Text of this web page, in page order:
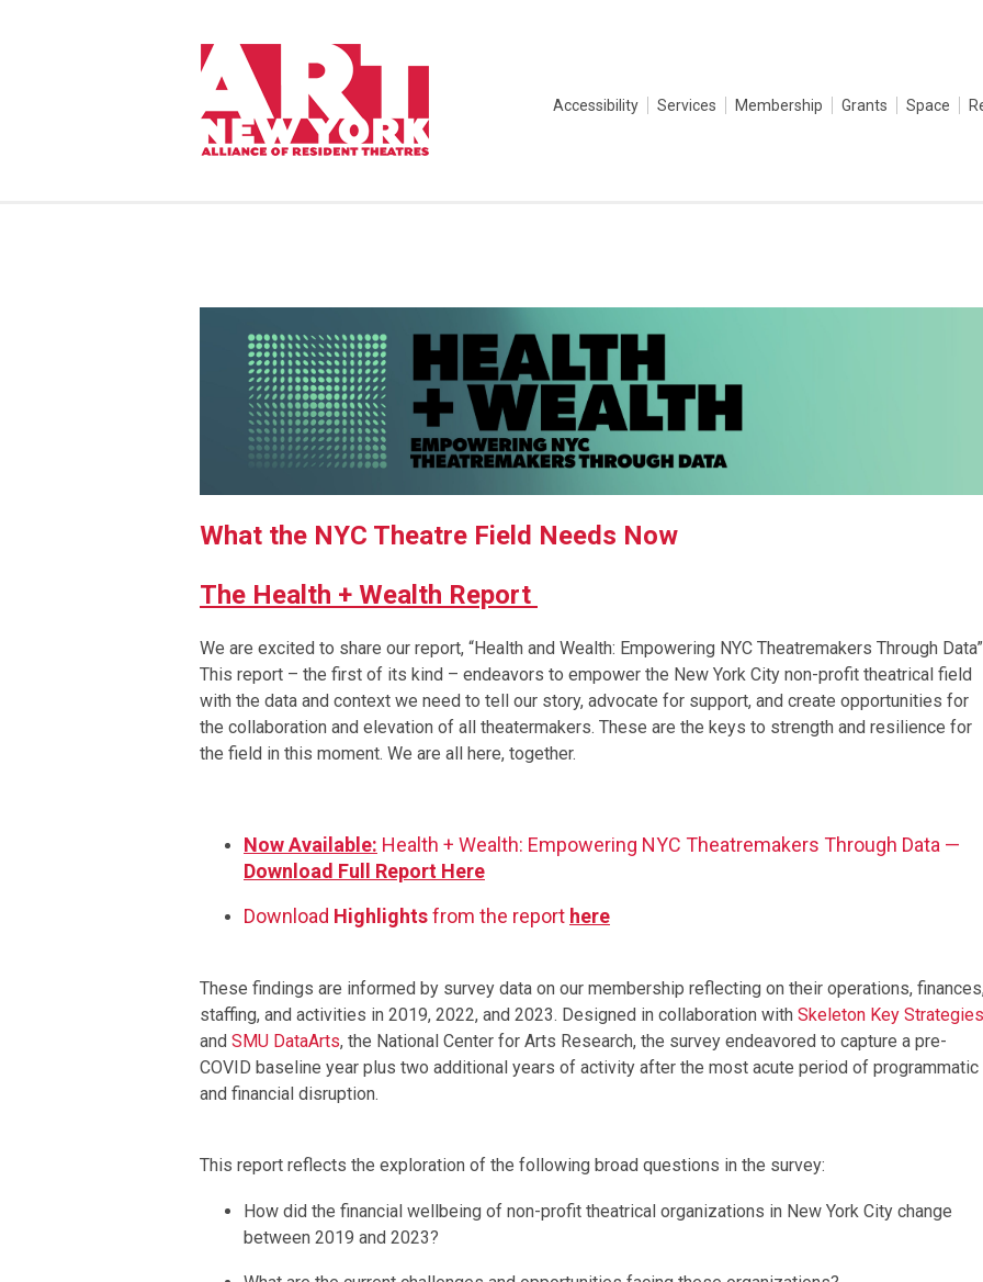
Accessibility Services Membership Grants Space
What the NYC Theatre Field Needs Now
The Health + Wealth Report
We are excited to share our report, “Health and Wealth: Empowering NYC Theatremakers Through Data”
This report – the first of its kind – endeavors to empower the New York City non-profit theatrical field
with the data and context we need to tell our story, advocate for support, and create opportunities for
the collaboration and elevation of all theatermakers. These are the keys to strength and resilience for
the field in this moment. We are all here, together.
Now Available: Health + Wealth: Empowering NYC Theatremakers Through Data —
Download Full Report Here
Download Highlightsfrom the report here
These findings are informed by survey data on our membership reflecting on their operations,
staffing, and activities in 2019, 2022, and 2023. Designed in collaboration with Skeleton Key Strategies
and SMU DataArts, the National Center for Arts Research, the survey endeavored to capture a pre-
COVID baseline year plus two additional years of activity after the most acute period of programmatic
and financial disruption.
This report reflects the exploration of the following broad questions in the survey:
How did the financial wellbeing of non-profit theatrical organizations in New York City change
between 2019 and 2023?